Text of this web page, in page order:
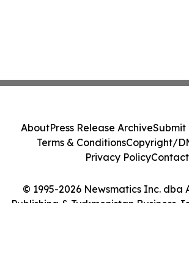
© 1995-2026 Newsmatics Inc. dba
Publishing & Turkmenistan Business
AboutPress Release ArchiveSubmit
Terms & ConditionsCopyright/
Privacy PolicyContact